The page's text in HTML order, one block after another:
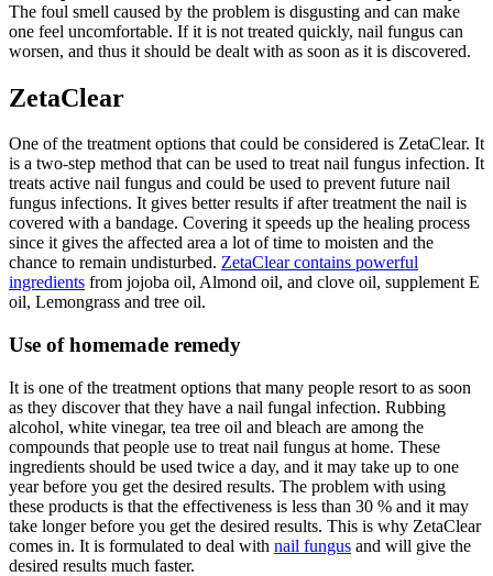
The foul smell caused by the problem is disgusting and can make
one feel uncomfortable. If it is not treated quickly, nail fungus can
worsen, and thus it should be dealt with as soon as it is discovered.
ZetaClear
One of the treatment options that could be considered is ZetaClear. It
is a two-step method that can be used to treat nail fungus infection. It
treats active nail fungus and could be used to prevent future nail
fungus infections. It gives better results if after treatment the nail is
covered with a bandage. Covering it speeds up the healing process
since it gives the affected area a lot of time to moisten and the
chance to remain undisturbed. ZetaClear contains powerful
ingredients from jojoba oil, Almond oil, and clove oil, supplement E
oil, Lemongrass and tree oil.
Use of homemade remedy
It is one of the treatment options that many people resort to as soon
as they discover that they have a nail fungal infection. Rubbing
alcohol, white vinegar, tea tree oil and bleach are among the
compounds that people use to treat nail fungus at home. These
ingredients should be used twice a day, and it may take up to one
year before you get the desired results. The problem with using
these products is that the effectiveness is less than 30 % and it may
take longer before you get the desired results. This is why ZetaClear
comes in. It is formulated to deal with nail fungus and will give the
desired results much faster.